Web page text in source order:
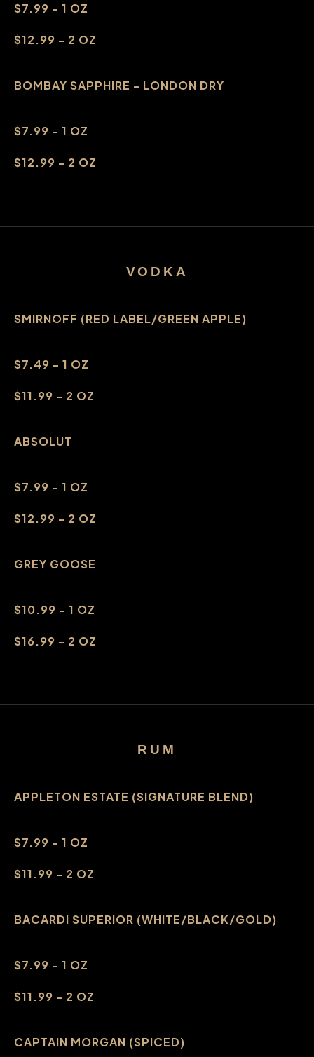
$7.99 - 1 OZ
$12.99 - 2 OZ
BOMBAY SAPPHIRE - LONDON DRY
$7.99 - 1 OZ
$12.99 - 2 OZ
VODKA
SMIRNOFF (RED LABEL/GREEN APPLE)
$7.49 - 1 OZ
$11.99 - 2 OZ
ABSOLUT
$7.99 - 1 OZ
$12.99 - 2 OZ
GREY GOOSE
$10.99 - 1 OZ
$16.99 - 2 OZ
RUM
APPLETON ESTATE (SIGNATURE BLEND)
$7.99 - 1 OZ
$11.99 - 2 OZ
BACARDI SUPERIOR (WHITE/BLACK/GOLD)
$7.99 - 1 OZ
$11.99 - 2 OZ
CAPTAIN MORGAN (SPICED)